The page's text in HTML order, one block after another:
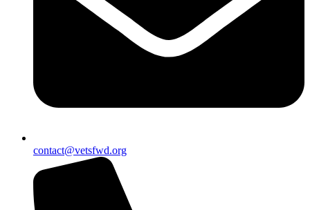
contact@vetsfwd.org